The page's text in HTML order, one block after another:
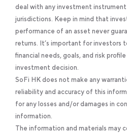
deal with any investment
jurisdictions. Keep in mind that
performance of an asset never
returns. It’s important for investors
financial needs, goals, and risk
investment decision.
SoFi HK does not make any
reliability and accuracy of this
for any losses and/or damages in
information.
The information and materials may